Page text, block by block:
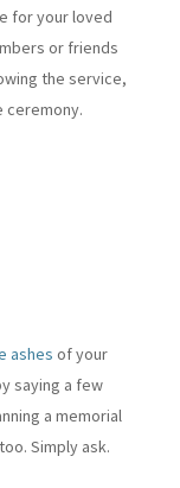
for your loved
or friends
the service,
ceremony.
ashes of your
saying a few
a memorial
Simply ask.